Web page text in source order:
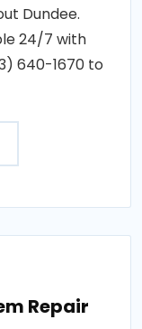
Dundee.
24/7 with
640-1670 to
Repair